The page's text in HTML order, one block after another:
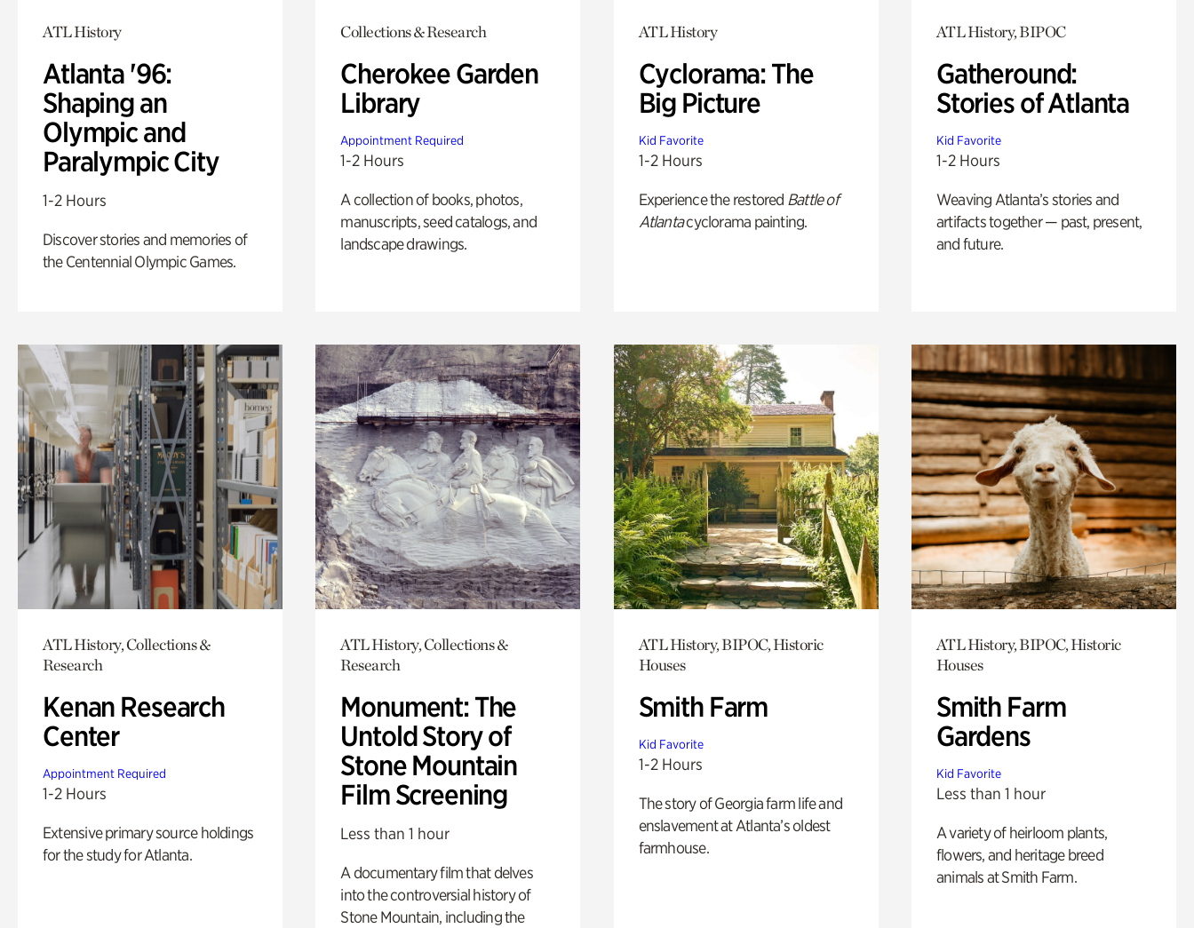
ATL History
Atlanta '96:
Shaping an
Olympic and
Paralympic City
1-2 Hours
Discover stories and memories of
the Centennial Olympic Games.
Collections & Research
Cherokee Garden
Library
Appointment Required
1-2 Hours
A collection of books, photos,
manuscripts, seed catalogs, and
landscape drawings.
ATL History
Cyclorama: The
Big Picture
Kid Favorite
1-2 Hours
Experience the restored Battle of
Atlantacyclorama painting.
ATL History, BIPOC
Gatheround:
Stories of Atlanta
Kid Favorite
1-2 Hours
Weaving Atlanta’s stories and
artifacts together — past, present,
and future.
ATL History, Collections &
Research
Kenan Research
Center
Appointment Required
1-2 Hours
Extensive primary source holdings
for the study for Atlanta.
ATL History, Collections &
Research
Monument: The
Untold Story of
Stone Mountain
Film Screening
Less than 1 hour
A documentary film that delves
into the controversial history of
Stone Mountain, including the
ATL History, BIPOC, Historic
Houses
Smith Farm
Kid Favorite
1-2 Hours
The story of Georgia farm life and
enslavement at Atlanta’s oldest
farmhouse.
ATL History, BIPOC, Historic
Houses
Smith Farm
Gardens
Kid Favorite
Less than 1 hour
A variety of heirloom plants,
flowers, and heritage breed
animals at Smith Farm.